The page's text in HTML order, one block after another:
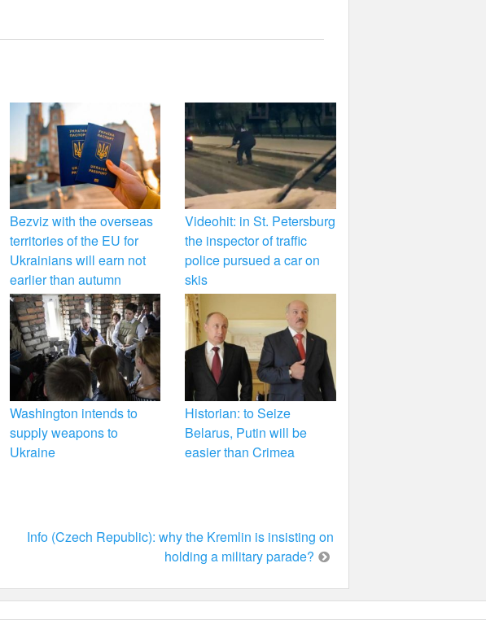
Bezviz with the overseas
territories of the EU for
Ukrainians will earn not
earlier than autumn
Videohit: in St. Petersburg
the inspector of traffic
police pursued a car on
skis
Washington intends to
supply weapons to
Ukraine
Historian: to Seize
Belarus, Putin will be
easier than Crimea
Info (Czech Republic): why the Kremlin is insisting on
holding a military parade?